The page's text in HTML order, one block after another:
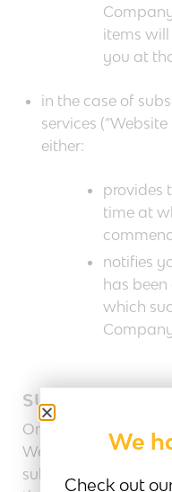
items
you at
in the case of
services
either:
provides
time at
notifies
has
which
SUBSCRIPTIONS
Once you have
Website Services,
subscription remain
We
Check out